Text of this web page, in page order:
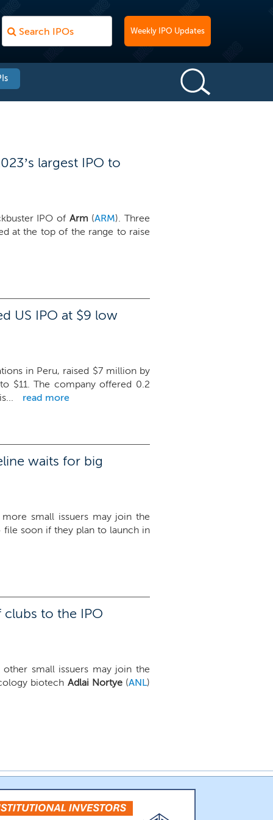
Weekly IPO Updates
largest IPO to
IPO of Arm (ARM). Three
at the top of the range to raise
US IPO at $9 low
in Peru, raised $7 million by
$11. The company offered 0.2
read more
waits for big
small issuers may join the
soon if they plan to launch in
clubs to the IPO
small issuers may join the
biotech Adlai Nortye(ANL)